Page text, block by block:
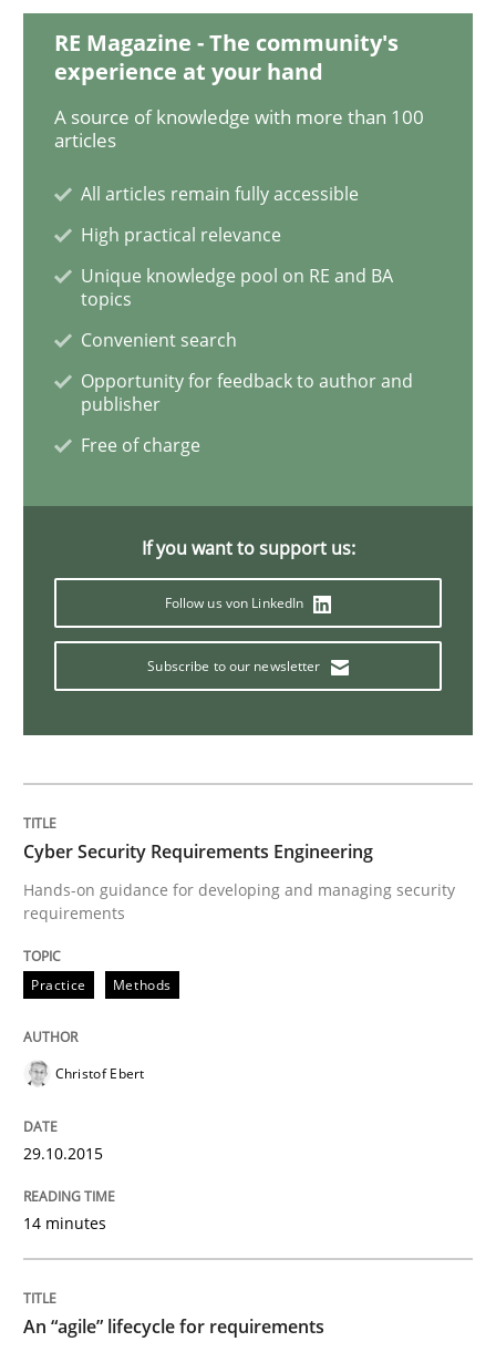
An “agile” lifecycle for requirements
Rodolphe Arthaud
29. October 2015 · 20 minutes read · 4 Comments
READ ARTICLE
Skills
The Business Analysis Center of
How to build a strong foundation for business
Written byChristoph Wolf
READ ARTICLE
30. July 2015 · 11 minutes read · 1 Comment
READ ARTICLE
RE Magazine - The community's
experience at your hand
A source of knowledge with more than 100
articles
All articles remain fully accessible
High practical relevance
Unique knowledge pool on RE and BA
topics
Convenient search
Opportunity for feedback to author and
publisher
Free of charge
If you want to support us:
Follow us von LinkedIn
Subscribe to our newsletter
Cyber Security Requirements Engineering
Hands-on guidance for developing and managing security
requirements
Practice Methods
Christof Ebert
29.10.2015
14 minutes
An “agile” lifecycle for requirements